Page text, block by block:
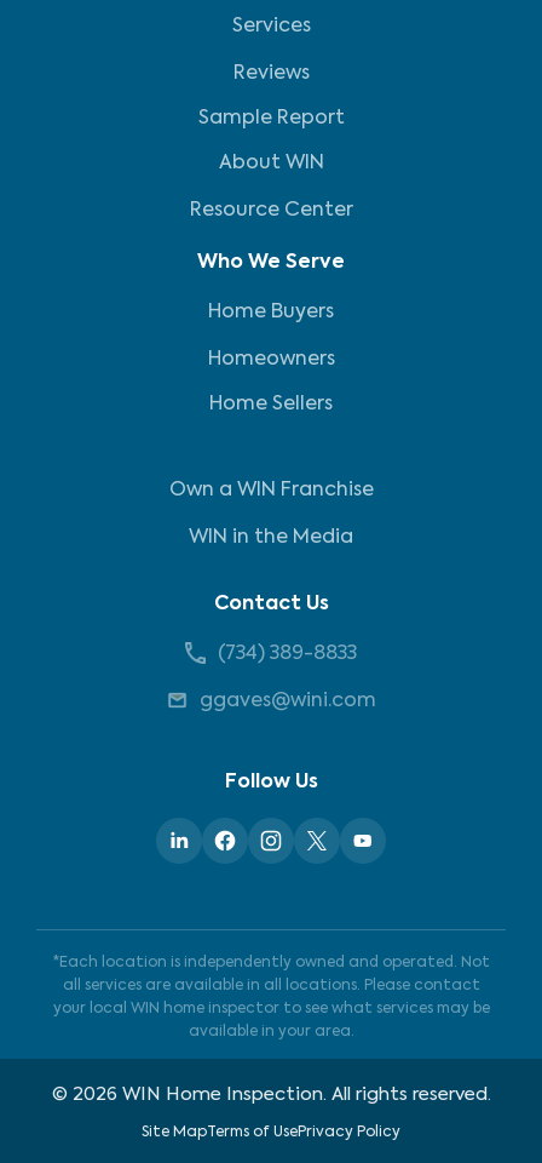
Services
Reviews
Sample Report
About WIN
Resource Center
Who We Serve
Home Buyers
Homeowners
Home Sellers
Own a WIN Franchise
WIN in the Media
Contact Us
(734) 389-8833
ggaves@wini.com
Follow Us
*Each location is independently owned and operated. Not
all services are available in all locations. Please contact
your local WIN home inspector to see what services may be
available in your area.
© 2026 WIN Home Inspection. All rights reserved.
Site MapTerms of UsePrivacy Policy